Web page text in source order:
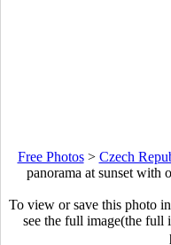
Free Photos> Czech
panorama at sunset with
To view or save this photo
see the full image(the full